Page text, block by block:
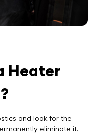
Heater
and look for the
eliminate it.